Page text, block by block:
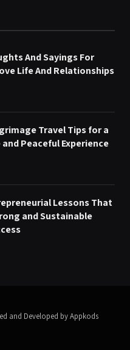
And Sayings For
Life And Relationships
Travel Tips for a
Peaceful Experience
Lessons That
and Sustainable
and Developed by Appkods